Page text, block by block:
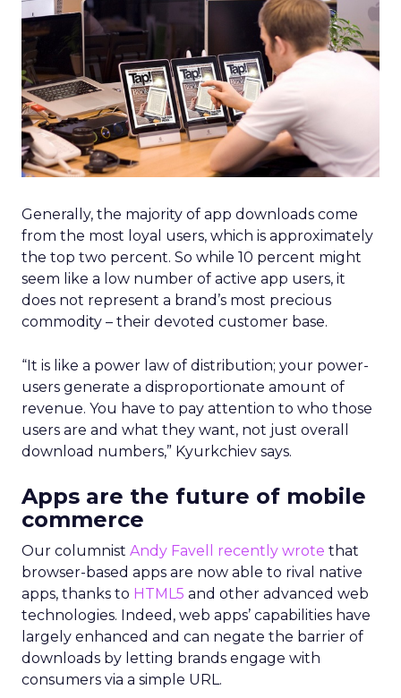
Generally, the majority of app downloads come
from the most loyal users, which is approximately
the top two percent. So while 10 percent might
seem like a low number of active app users, it
does not represent a brand’s most precious
commodity – their devoted customer base.
“It is like a power law of distribution; your power-
users generate a disproportionate amount of
revenue. You have to pay attention to who those
users are and what they want, not just overall
download numbers,” Kyurkchiev says.
Apps are the future of mobile
commerce
Our columnist Andy Favell recently wrote that
browser-based apps are now able to rival native
apps, thanks to HTML5 and other advanced web
technologies. Indeed, web apps’ capabilities have
largely enhanced and can negate the barrier of
downloads by letting brands engage with
consumers via a simple URL.